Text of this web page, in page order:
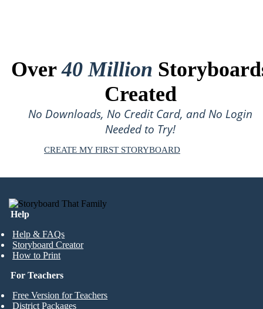
Over40 Million
Created
No Downloads, No Credit Card, and No Login
Needed to Try!
CREATE MY FIRST STORYBOARD
Help
Help & FAQs
Storyboard Creator
How to Print
For Teachers
Free Version for Teachers
District Packages